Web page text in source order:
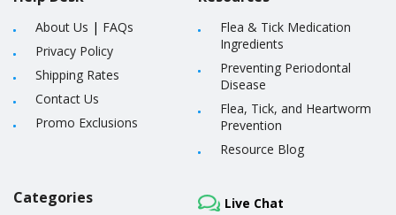
About Us | FAQs
Privacy Policy
Shipping Rates
Contact Us
Promo Exclusions
Flea & Tick Medication
Ingredients
Preventing Periodontal
Disease
Flea, Tick, and Heartworm
Prevention
Resource Blog
Categories Live Chat